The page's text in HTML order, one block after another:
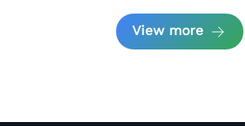
View more